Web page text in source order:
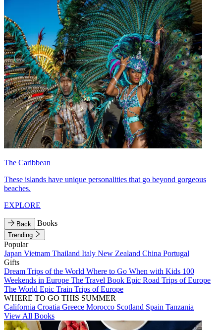
The Caribbean
These islands have unique personalities that go beyond gorgeous
beaches.
EXPLORE
Back Books
Trending
Popular
Japan Vietnam Thailand Italy New Zealand China Portugal
Gifts
Dream Trips of the World Where to Go When with Kids 100
Weekends in Europe The Travel Book Epic Road Trips of Europe
The World Epic Train Trips of Europe
WHERE TO GO THIS SUMMER
California Croatia Greece Morocco Scotland Spain Tanzania
View All Books